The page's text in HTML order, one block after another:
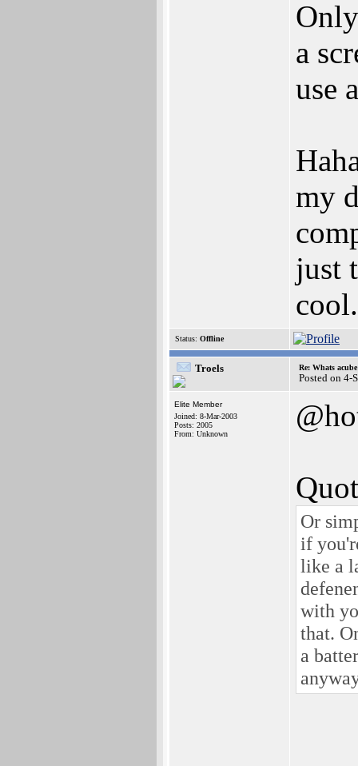
a
use
my
just
cool.
Status: Offline
Troels Re: Whats
Posted on 4-
Elite Member
Joined: 8-Mar-2003
Posts: 2005
From: Unknown
Or
if
like a
with
that.
a